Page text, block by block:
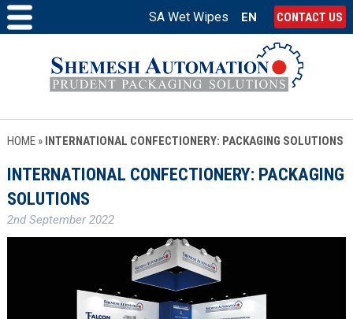
SA Wet Wipes EN CONTACT US
HOME» INTERNATIONAL CONFECTIONERY: PACKAGING SOLUTIONS
INTERNATIONAL CONFECTIONERY: PACKAGING
SOLUTIONS
2nd September 2022